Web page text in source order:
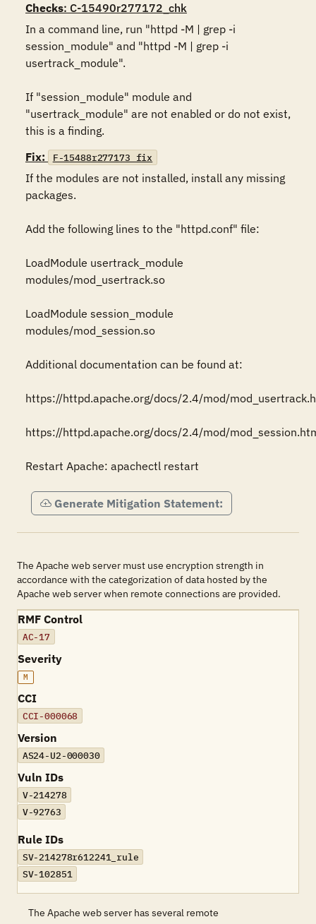
Checks: C-15490r277172_chk
In a command line, run "httpd -M | grep -i
session_module" and "httpd -M | grep -i
usertrack_module".
If "session_module" module and
"usertrack_module" are not enabled or do not exist,
this is a finding.
Fix:
F-15488r277173_fix
If the modules are not installed, install any missing
packages.
Add the following lines to the "httpd.conf" file:
LoadModule usertrack_module
modules/mod_usertrack.so
LoadModule session_module
modules/mod_session.so
Additional documentation can be found at:
https://httpd.apache.org/docs/2.4/mod/
https://httpd.apache.org/docs/2.4/mod/
Restart Apache: apachectl restart
Generate Mitigation Statement:
The Apache web server must use encryption strength in
accordance with the categorization of data hosted by the
Apache web server when remote connections are provided.
RMF Control
AC-17
Severity
M
CCI
CCI-000068
Version
AS24-U2-000030
Vuln IDs
V-214278
V-92763
Rule IDs
SV-214278r612241_rule
SV-102851
The Apache web server has several remote